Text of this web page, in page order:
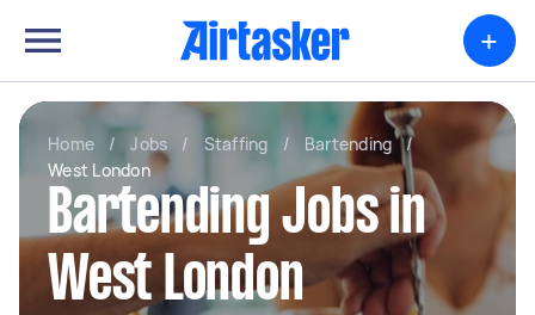
+
Home / Jobs / Staffing / Bartending
/
West London
Bartending Jobs in
West London